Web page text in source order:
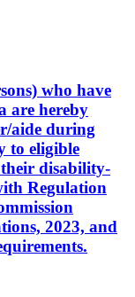
who have
are hereby
aide during
to eligible
disability-
Regulation
2023, and